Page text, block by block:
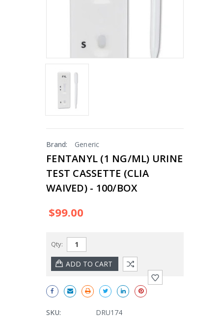
Brand: Generic
FENTANYL (1 NG/ML) URINE
TEST CASSETTE (CLIA
WAIVED) - 100/BOX
$99.00
Qty:
SKU:
DRU174